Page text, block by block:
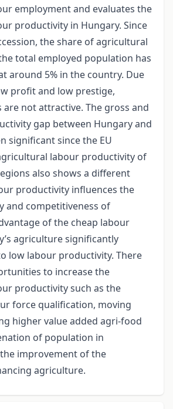
employment and evaluates the
productivity in Hungary. Since
the share of agricultural
total employed population has
around 5% in the country. Due
profit and low prestige,
not attractive. The gross and
gap between Hungary and
significant since the EU
labour productivity of
also shows a different
productivity influences the
and competitiveness of
of the cheap labour
agriculture significantly
low labour productivity. There
to increase the
productivity such as the
force qualification, moving
higher value added agri-food
of population in
improvement of the
agriculture.